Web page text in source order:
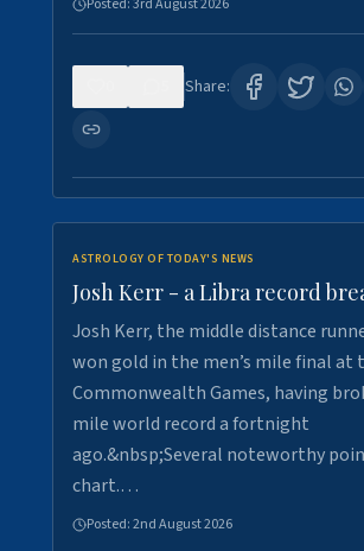
Posted:3rd August 2026
Share:
ASTROLOGY OF TODAY'S NEWS
Josh Kerr - a Libra record
Josh Kerr, the middle distance
won gold in the men’s mile final at
Commonwealth Games, having
mile world record a fortnight
ago.&nbsp;Several noteworthy
chart.…
Posted:2nd August 2026